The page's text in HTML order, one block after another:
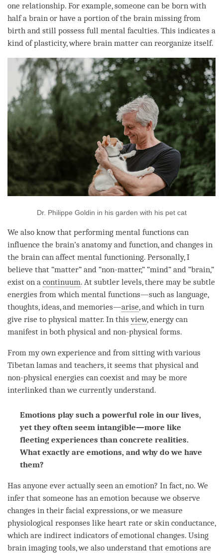
one relationship. For example, someone can be born with
half a brain or have a portion of the brain missing from
birth and still possess full mental faculties. This indicates a
kind of plasticity, where brain matter can reorganize itself.
Dr. Philippe Goldin in his garden with his pet cat
We also know that performing mental functions can
influence the brain’s anatomy and function, and changes in
the brain can affect mental functioning. Personally, I
believe that “matter” and “non-matter,” “mind” and “brain,”
exist on a continuum. At subtler levels, there may be subtle
energies from which mental functions—such as language,
thoughts, ideas, and memories—arise, and which in turn
give rise to physical matter. In thisview, energy can
manifest in both physical and non-physical forms.
From my own experience and from sitting with various
Tibetan lamas and teachers, it seems that physical and
non-physical energies can coexist and may be more
interlinked than we currently understand.
Emotions play such a powerful role in our lives,
yet they often seem intangible—more like
fleeting experiences than concrete realities.
What exactly are emotions, and why do we have
them?
Has anyone ever actually seen an emotion? In fact, no. We
infer that someone has an emotion because we observe
changes in their facial expressions, or we measure
physiological responses like heart rate or skin conductance,
which are indirect indicators of emotional changes. Using
brain imaging tools, we also understand that emotions are